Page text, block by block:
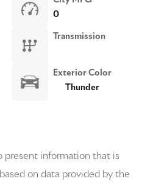
0
Transmission
Exterior Color
Thunder
present information that is
on data provided by the